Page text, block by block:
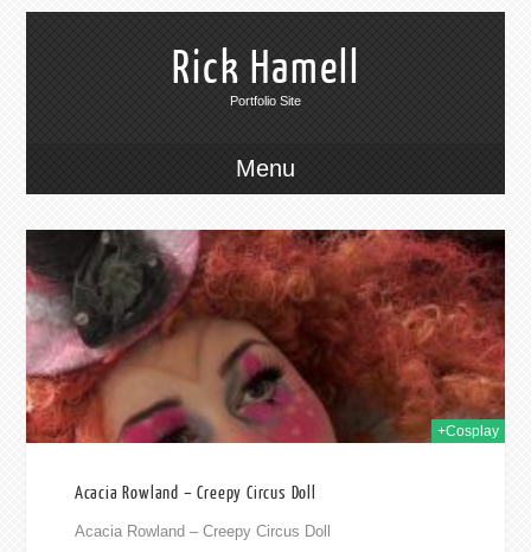
Rick Hamell
Portfolio Site
Menu
+Cosplay
Acacia Rowland – Creepy Circus Doll
Acacia Rowland – Creepy Circus Doll